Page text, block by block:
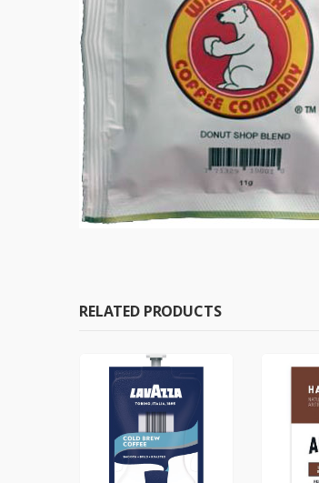
RELATED PRODUCTS